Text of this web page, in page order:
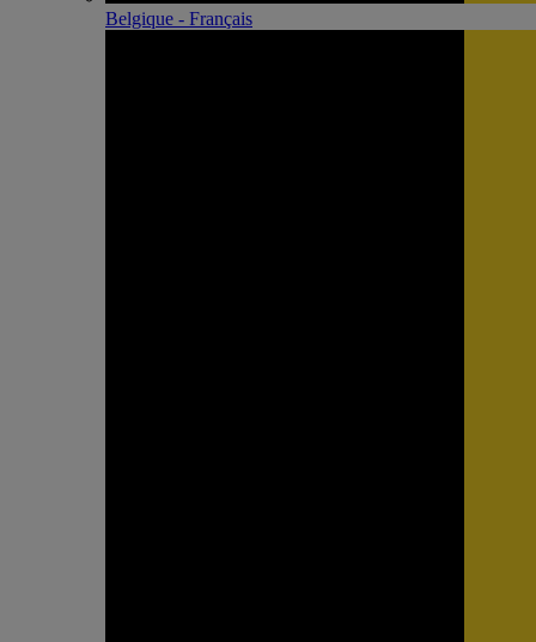
Belgique - Français